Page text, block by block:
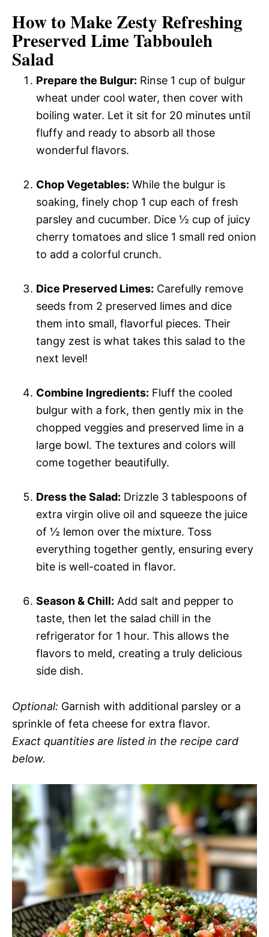
How to Make Zesty Refreshing
Preserved Lime Tabbouleh
Salad
Prepare the Bulgur: Rinse 1 cup of bulgur
wheat under cool water, then cover with
boiling water. Let it sit for 20 minutes until
fluffy and ready to absorb all those
wonderful flavors.
Chop Vegetables: While the bulgur is
soaking, finely chop 1 cup each of fresh
parsley and cucumber. Dice ½ cup of juicy
cherry tomatoes and slice 1 small red onion
to add a colorful crunch.
Dice Preserved Limes: Carefully remove
seeds from 2 preserved limes and dice
them into small, flavorful pieces. Their
tangy zest is what takes this salad to the
next level!
Combine Ingredients: Fluff the cooled
bulgur with a fork, then gently mix in the
chopped veggies and preserved lime in a
large bowl. The textures and colors will
come together beautifully.
Dress the Salad: Drizzle 3 tablespoons of
extra virgin olive oil and squeeze the juice
of ½ lemon over the mixture. Toss
everything together gently, ensuring every
bite is well-coated in flavor.
Season & Chill: Add salt and pepper to
taste, then let the salad chill in the
refrigerator for 1 hour. This allows the
flavors to meld, creating a truly delicious
side dish.
Optional: Garnish with additional parsley or a
sprinkle of feta cheese for extra flavor.
Exact quantities are listed in the recipe card
below.